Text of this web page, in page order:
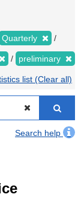
Quarterly
preliminary
list (Clear all)
Search help